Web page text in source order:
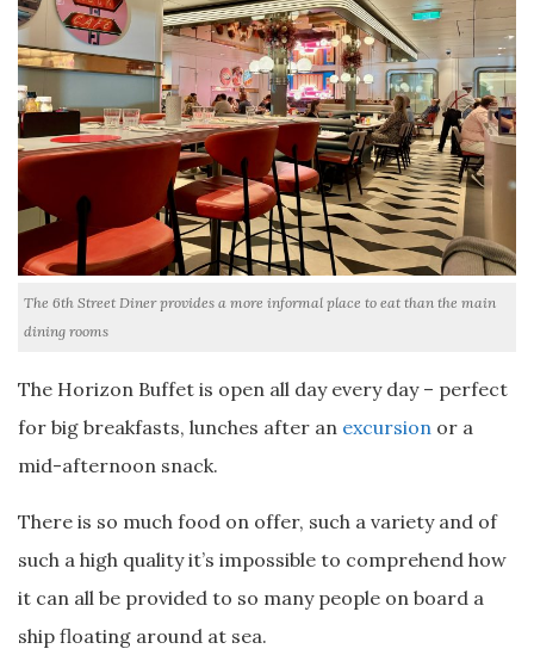
The 6th Street Diner provides a more informal place to eat than the main
dining rooms
The Horizon Buffet is open all day every day – perfect
for big breakfasts, lunches after an excursion or a
mid-afternoon snack.
There is so much food on offer, such a variety and of
such a high quality it’s impossible to comprehend how
it can all be provided to so many people on board a
ship floating around at sea.